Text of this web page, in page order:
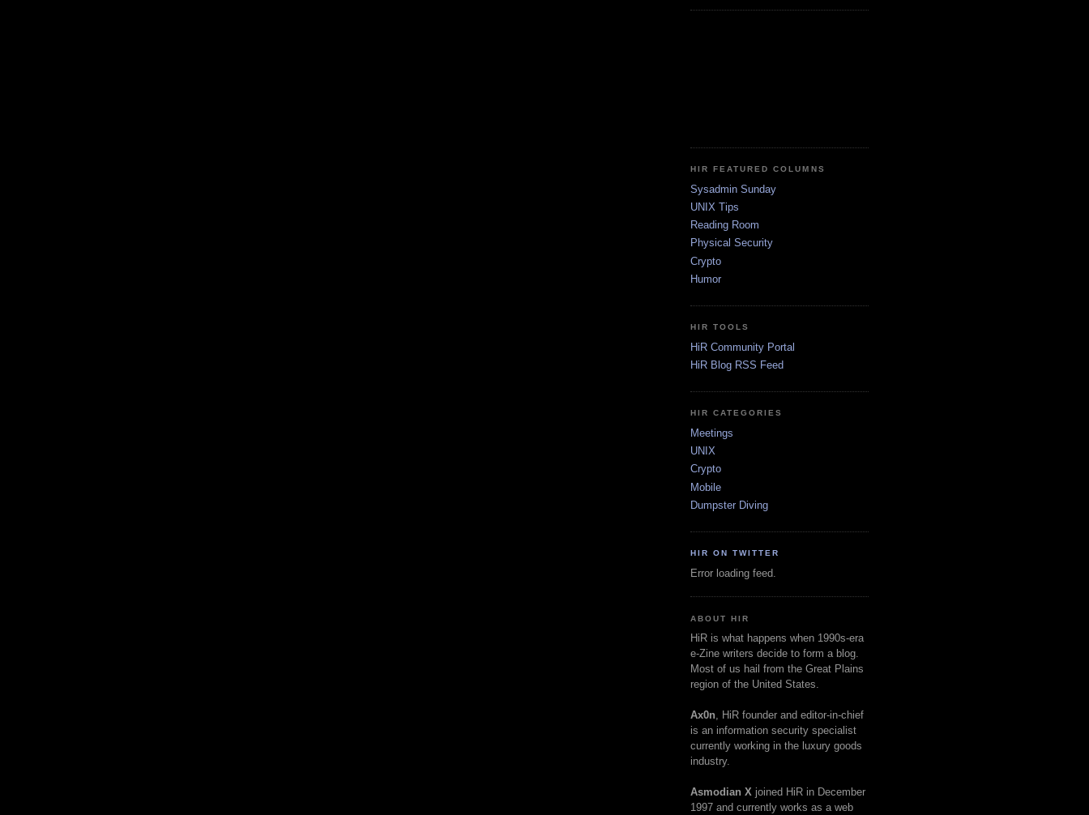
HIR FEATURED COLUMNS
Sysadmin Sunday
UNIX Tips
Reading Room
Physical Security
Crypto
Humor
HIR TOOLS
HiR Community Portal
HiR Blog RSS Feed
HIR CATEGORIES
Meetings
UNIX
Crypto
Mobile
Dumpster Diving
HIR ON TWITTER
Error loading feed.
ABOUT HIR
HiR is what happens when 1990s-era
e-Zine writers decide to form a blog.
Most of us hail from the Great Plains
region of the United States.
Ax0n, HiR founder and editor-in-chief
is an information security specialist
currently working in the luxury goods
industry.
Asmodian X joined HiR in December
1997 and currently works as a web